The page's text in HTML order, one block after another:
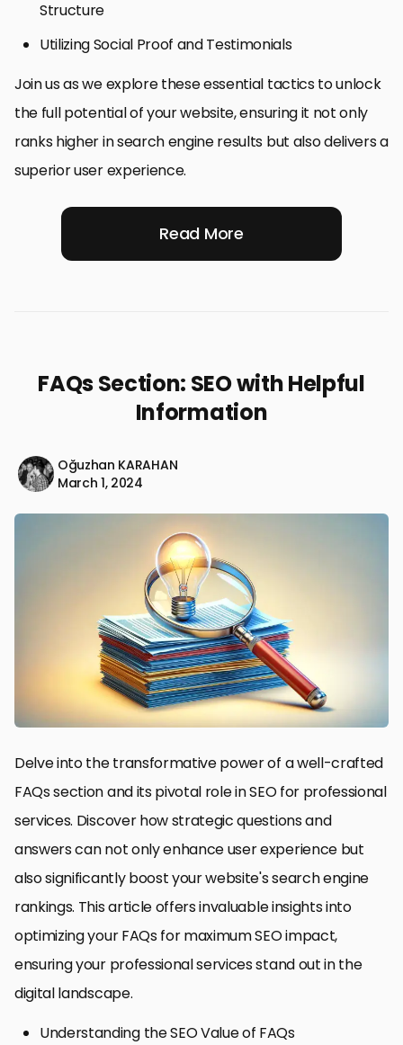
Structure
Utilizing Social Proof and Testimonials
Join us as we explore these essential tactics to unlock
the full potential of your website, ensuring it not only
ranks higher in search engine results but also delivers a
superior user experience.
Read More
FAQs Section: SEO with Helpful
Information
Oğuzhan KARAHAN
March 1, 2024
Delve into the transformative power of a well-crafted
FAQs section and its pivotal role in SEO for professional
services. Discover how strategic questions and
answers can not only enhance user experience but
also significantly boost your website's search engine
rankings. This article offers invaluable insights into
optimizing your FAQs for maximum SEO impact,
ensuring your professional services stand out in the
digital landscape.
Understanding the SEO Value of FAQs